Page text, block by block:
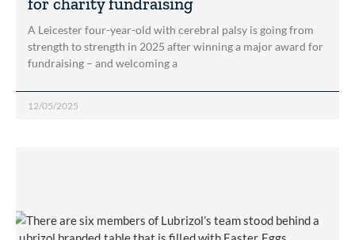
A Leicester four-year-old with cerebral palsy is going from
strength to strength in 2025 after winning a major award for
fundraising – and welcoming a
12/05/2025